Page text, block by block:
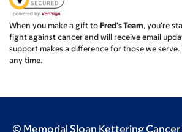
When you make a gift to Fred's Team, you're
fight against cancer and will receive email
support makes a difference for those we serve.
any time.
© Memorial Sloan Kettering